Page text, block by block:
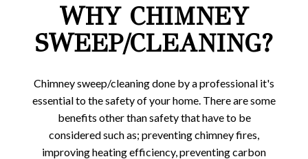
WHY CHIMNEY
SWEEP/CLEANING?
Chimney sweep/cleaning done by a professional it's
essential to the safety of your home. There are some
benefits other than safety that have to be
considered such as; preventing chimney fires,
improving heating efficiency, preventing carbon